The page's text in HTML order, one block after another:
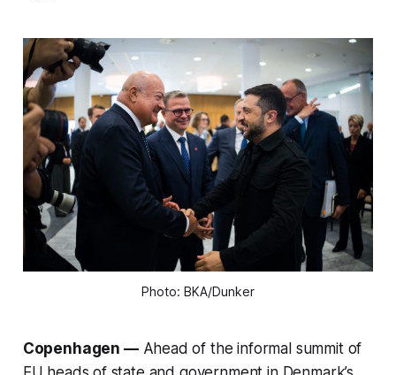
Photo: BKA/Dunker
Copenhagen —Ahead of the informal summit of